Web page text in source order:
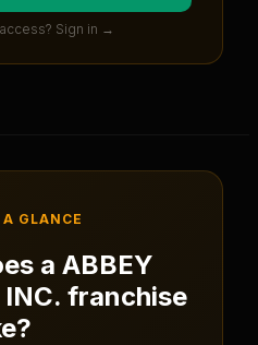
Sign in →
GLANCE
a ABBEY
INC. franchise